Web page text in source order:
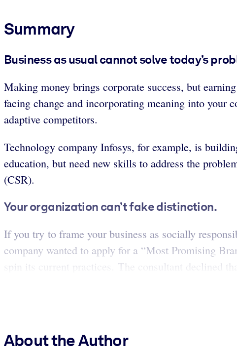
Summary
Business as usual cannot solve today’s
Making money brings corporate success, but
facing change and incorporating meaning into your
adaptive competitors.
Technology company Infosys, for example, is
education, but need new skills to address the
(CSR).
Your organization can’t fake distinction.
If you try to frame your business as socially
company wanted to apply for a “Most Promising
spin its current practices. The consultant declined
About the Author